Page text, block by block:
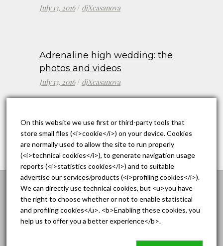
July 13, 2016 djXcasanova
Adrenaline high wedding: the
photos and videos
July 13, 2016 djXcasanova
A Wedding on St. Patrick’s
Day: Boston
The DC area's Premier
On this website we use first or third-party tools that
store small files (<i>cookie</i>) on your device. Cookies
are normally used to allow the site to run properly
(<i>technical cookies</i>), to generate navigation usage
reports (<i>statistics cookies</i>) and to suitable
advertise our services/products (<i>profiling cookies</i>).
We can directly use technical cookies, but <u>you have
the right to choose whether or not to enable statistical
and profiling cookies</u>. <b>Enabling these cookies, you
help us to offer you a better experience</b>.